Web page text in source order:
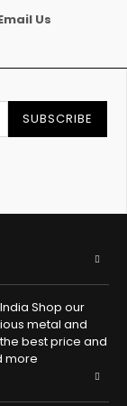
Us
SUBSCRIBE
Shop our
metal and
best price and
more